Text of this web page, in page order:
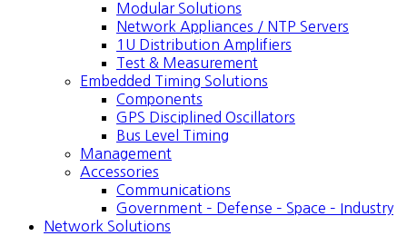
Modular Solutions
Network Appliances / NTP Servers
1U Distribution Amplifiers
Test & Measurement
Embedded Timing Solutions
Components
GPS Disciplined Oscillators
Bus Level Timing
Management
Accessories
Communications
Government – Defense – Space – Industry
Network Solutions